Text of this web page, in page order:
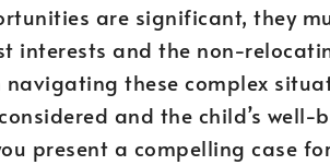
are significant, they
interests and the non-
navigating these complex
and the child’s
present a compelling case